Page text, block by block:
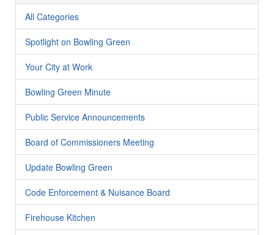
All Categories
Spotlight on Bowling Green
Your City at Work
Bowling Green Minute
Public Service Announcements
Board of Commissioners Meeting
Update Bowling Green
Code Enforcement & Nuisance Board
Firehouse Kitchen